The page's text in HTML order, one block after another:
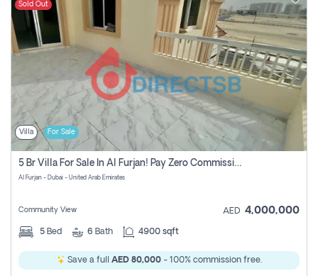
Sold Out
Villa For Sale
5 Br Villa For Sale In Al Furjan! Pay Zero Commission!
Al Furjan - Dubai - United Arab Emirates
Community View AED 4,000,000
5 Bed 6 Bath 4900 sqft
Save a full AED 80,000- 100% commission free.